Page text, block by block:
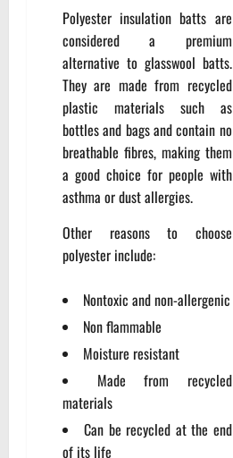
Polyester insulation batts are
considered a premium
alternative to glasswool batts.
They are made from recycled
plastic materials such as
bottles and bags and contain no
breathable fibres, making them
a good choice for people with
asthma or dust allergies.
Other reasons to choose
polyester include:
Nontoxic and non-allergenic
Non flammable
Moisture resistant
Made from recycled
materials
Can be recycled at the end
of its life